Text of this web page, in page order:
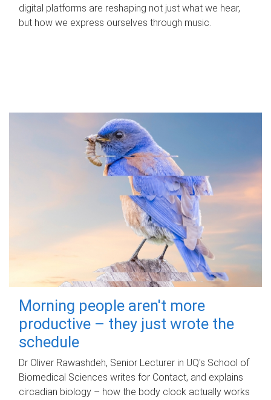
digital platforms are reshaping not just what we hear,
but how we express ourselves through music.
Morning people aren't more
productive – they just wrote the
schedule
Dr Oliver Rawashdeh, Senior Lecturer in UQ's School of
Biomedical Sciences writes for Contact, and explains
circadian biology – how the body clock actually works